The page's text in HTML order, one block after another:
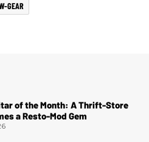
GEAR
of the Month: A Thrift-Store
a Resto-Mod Gem